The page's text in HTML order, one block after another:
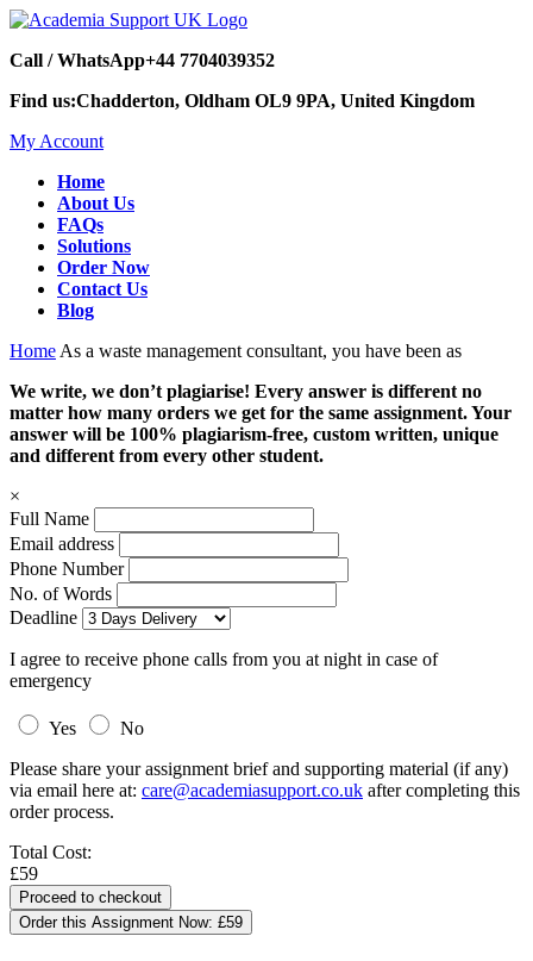
Call / WhatsApp+44 7704039352
Find us:Chadderton, Oldham OL9 9PA, United Kingdom
My Account
Home
About Us
FAQs
Solutions
Order Now
Contact Us
Blog
Home As a waste management consultant, you have been as
We write, we don’t plagiarise! Every answer is different no
matter how many orders we get for the same assignment. Your
answer will be 100% plagiarism-free, custom written, unique
and different from every other student.
×
Full Name
Email address
Phone Number
No. of Words
Deadline
I agree to receive phone calls from you at night in case of
emergency
Yes
No
Please share your assignment brief and supporting material (if any)
via email here at: care@academiasupport.co.uk after completing this
order process.
Total Cost:
£59
Order this Assignment Now: £59